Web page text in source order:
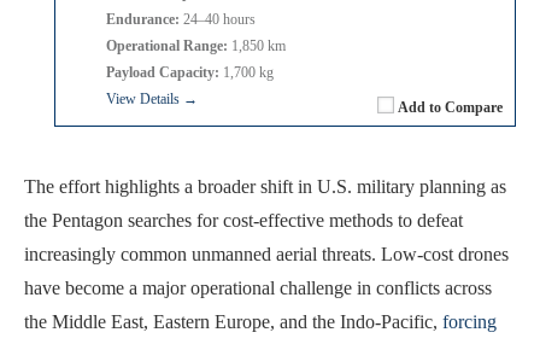
Add to Compare
Endurance: 24–40 hours
Operational Range: 1,850 km
Payload Capacity: 1,700 kg
View Details →
The effort highlights a broader shift in U.S. military planning as
the Pentagon searches for cost-effective methods to defeat
increasingly common unmanned aerial threats. Low-cost drones
have become a major operational challenge in conflicts across
the Middle East, Eastern Europe, and the Indo-Pacific, forcing